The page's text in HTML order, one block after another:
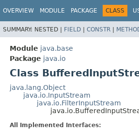
OVERVIEW MODULE PACKAGE CLASS
SUMMARY: NESTED | FIELD | CONSTR |
Module java.base
Package java.io
Class
java.lang.Object
java.io.InputStream
java.io.FilterInputStream
All Implemented Interfaces: